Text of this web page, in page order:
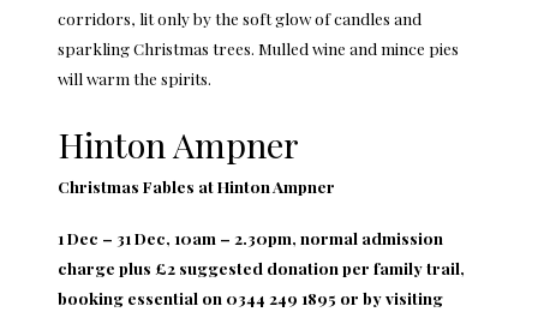
corridors, lit only by the soft glow of candles and
sparkling Christmas trees. Mulled wine and mince pies
will warm the spirits.
Hinton Ampner
Christmas Fables at Hinton Ampner
1 Dec – 31 Dec, 10am – 2.30pm, normal admission
charge plus £2 suggested donation per family trail,
booking essential on 0344 249 1895 or by visiting